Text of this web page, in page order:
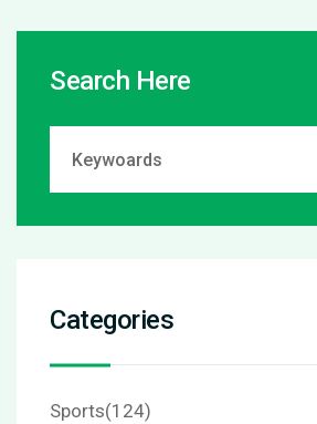
Search Here
Categories
Sports(124)